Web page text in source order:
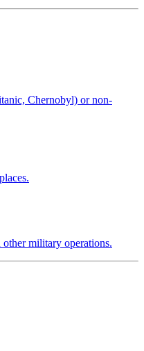
Chernobyl) or non-
military operations.